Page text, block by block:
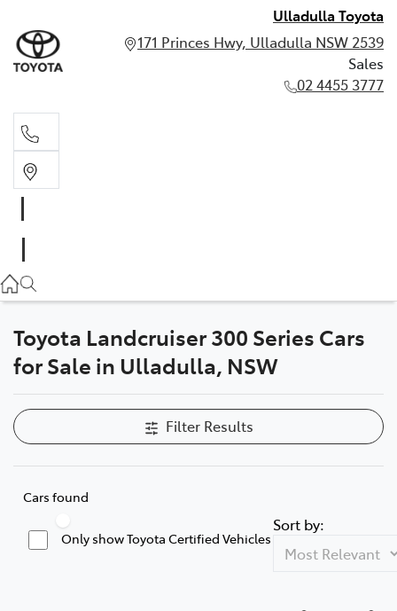
Ulladulla Toyota
171 Princes Hwy, Ulladulla NSW 2539
Sales
02 4455 3777
Toyota Landcruiser 300 Series Cars
for Sale in Ulladulla, NSW
Filter Results
Cars found
Only show Toyota Certified Vehicles
Sort by: